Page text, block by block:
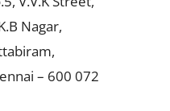
Nagar,
– 600 072